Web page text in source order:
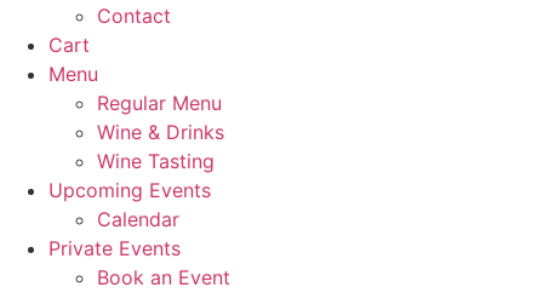
Contact
Cart
Menu
Regular Menu
Wine & Drinks
Wine Tasting
Upcoming Events
Calendar
Private Events
Book an Event